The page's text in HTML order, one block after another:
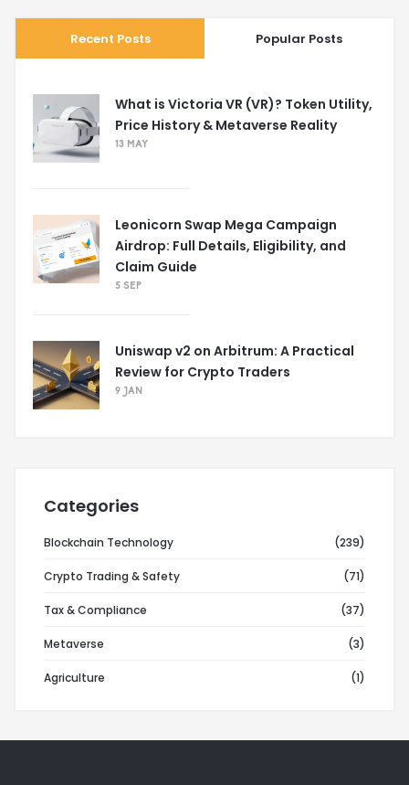
Recent Posts Popular Posts
What is Victoria VR (VR)? Token Utility,
Price History & Metaverse Reality
13 MAY
Leonicorn Swap Mega Campaign
Airdrop: Full Details, Eligibility, and
Claim Guide
5 SEP
Uniswap v2 on Arbitrum: A Practical
Review for Crypto Traders
9 JAN
Categories
Blockchain Technology (239)
Crypto Trading & Safety (71)
Tax & Compliance (37)
Metaverse (3)
Agriculture (1)